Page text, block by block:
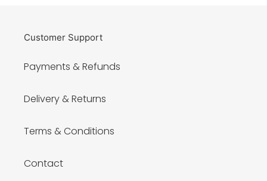
Customer Support
Payments & Refunds
Delivery & Returns
Terms & Conditions
Contact